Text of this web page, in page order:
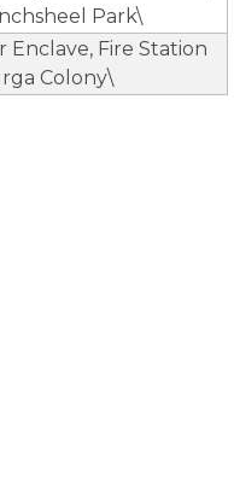
Park\
Enclave, Fire Station
Colony\